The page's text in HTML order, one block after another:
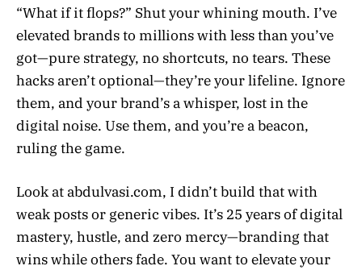
“What if it flops?” Shut your whining mouth. I’ve
elevated brands to millions with less than you’ve
got—pure strategy, no shortcuts, no tears. These
hacks aren’t optional—they’re your lifeline. Ignore
them, and your brand’s a whisper, lost in the
digital noise. Use them, and you’re a beacon,
ruling the game.
Look at abdulvasi.com, I didn’t build that with
weak posts or generic vibes. It’s 25 years of digital
mastery, hustle, and zero mercy—branding that
wins while others fade. You want to elevate your